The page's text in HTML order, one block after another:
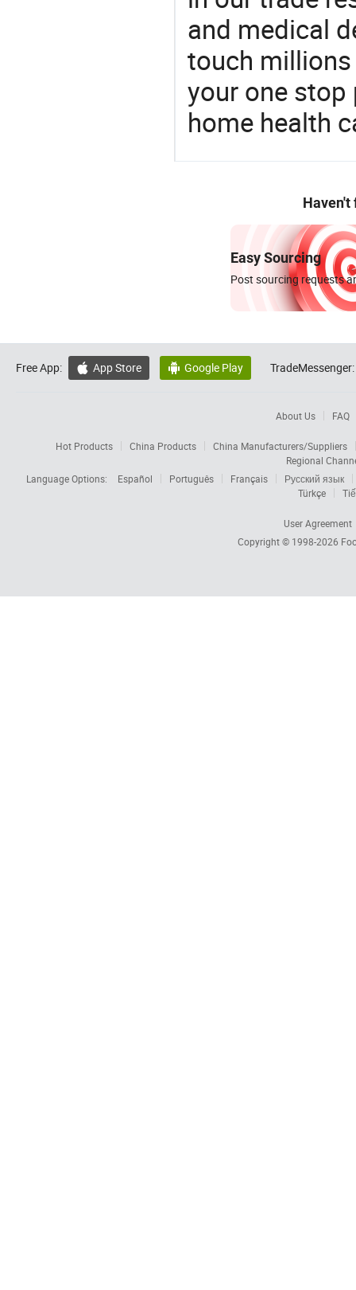
and medical
touch millions
your one
home health
Haven't
Easy Sourcing
Post sourcing requests
Free App:  App Store  Google Play TradeMessenger:
About Us FAQ
Hot Products China Products
China Manufacturers/Suppliers
Regional
Language Options:
Español Português Français
Русский язык
Türkçe
User Agreement
Copyright © 1998-2026